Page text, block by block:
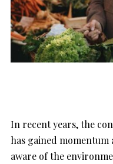
In recent years, the
has gained momentum
aware of the